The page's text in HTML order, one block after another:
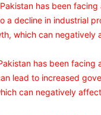
has been facing
a decline in industrial
which can negatively
has been facing
lead to increased
can negatively